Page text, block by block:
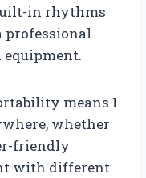
in rhythms
professional
means I
whether
friendly
with different